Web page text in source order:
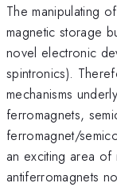
The manipulating
magnetic storage
novel electronic
spintronics).
mechanisms
ferromagnets,
ferromagnet/
an exciting area of
antiferromagnets